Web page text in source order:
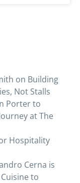
on Building
Not Stalls
Porter to
at The
Hospitality
Cerna is
to